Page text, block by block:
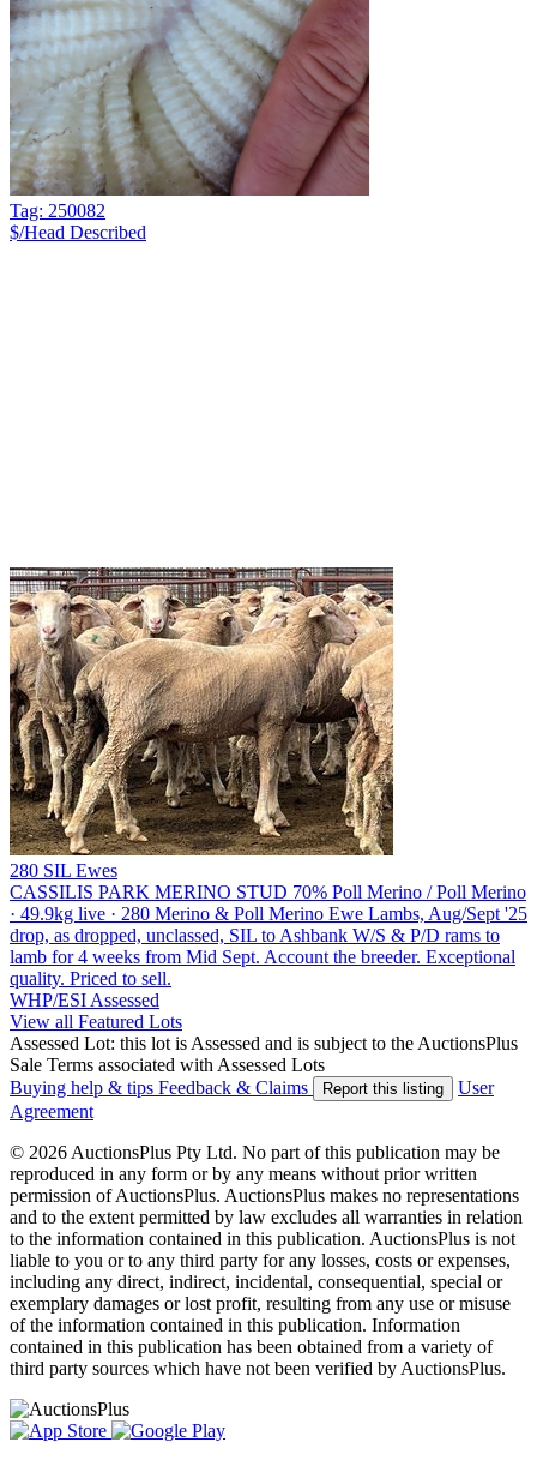
Tag: 250082
$/Head Described
280 SIL Ewes
CASSILIS PARK MERINO STUD 70% Poll Merino / Poll Merino
· 49.9kg live · 280 Merino & Poll Merino Ewe Lambs, Aug/Sept '25
drop, as dropped, unclassed, SIL to Ashbank W/S & P/D rams to
lamb for 4 weeks from Mid Sept. Account the breeder. Exceptional
quality. Priced to sell.
WHP/ESI Assessed
View all Featured Lots
Assessed Lot: this lot is Assessed and is subject to the AuctionsPlus
Sale Terms associated with Assessed Lots
Buying help & tips Feedback & Claims Report this listing
User
Agreement
© 2026 AuctionsPlus Pty Ltd. No part of this publication may be
reproduced in any form or by any means without prior written
permission of AuctionsPlus. AuctionsPlus makes no representations
and to the extent permitted by law excludes all warranties in relation
to the information contained in this publication. AuctionsPlus is not
liable to you or to any third party for any losses, costs or expenses,
including any direct, indirect, incidental, consequential, special or
exemplary damages or lost profit, resulting from any use or misuse
of the information contained in this publication. Information
contained in this publication has been obtained from a variety of
third party sources which have not been verified by AuctionsPlus.